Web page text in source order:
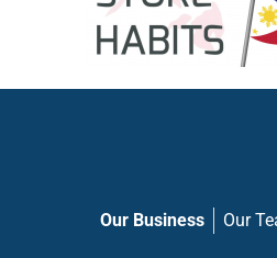
Our Business Our